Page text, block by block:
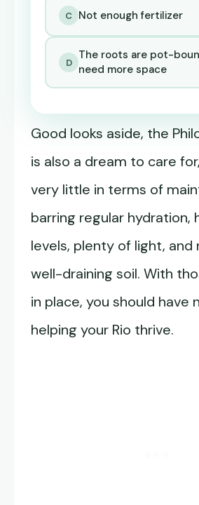
C Not enough fertilizer
D
The roots are pot-
need more space
Good looks aside, the
is also a dream to care
very little in terms of
barring regular hydration,
levels, plenty of light,
well-draining soil. With
in place, you should have
helping your Rio thrive.